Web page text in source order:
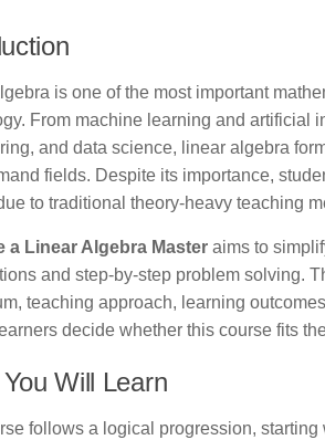
is one of the most important
From machine learning and artificial
and data science, linear algebra
fields. Despite its importance,
to traditional theory-heavy teaching
a Linear Algebra Master aims to
and step-by-step problem solving.
teaching approach, learning
decide whether this course fits
Will Learn
follows a logical progression,